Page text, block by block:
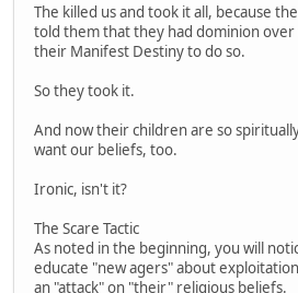
The killed us and took it all, because
told them that they had dominion
their Manifest Destiny to do so.
So they took it.
And now their children are so
want our beliefs, too.
Ironic, isn't it?
The Scare Tactic
As noted in the beginning, you will
educate "new agers" about
an "attack" on "their" religious beliefs.